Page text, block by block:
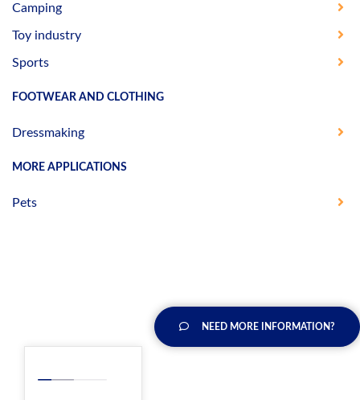
Camping
Toy industry
Sports
FOOTWEAR AND CLOTHING
Dressmaking
MORE APPLICATIONS
Pets
NEED MORE INFORMATION?